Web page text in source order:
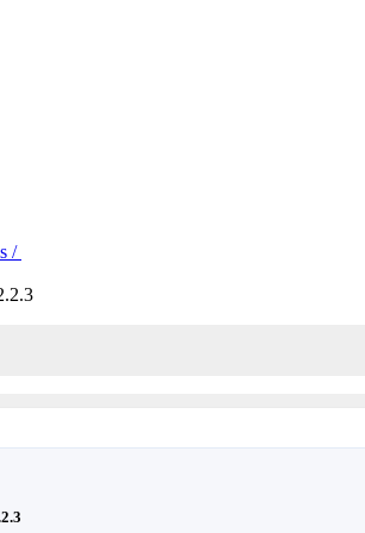
/